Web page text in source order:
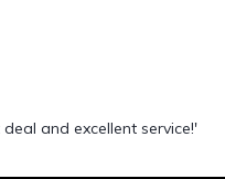
and excellent service!'